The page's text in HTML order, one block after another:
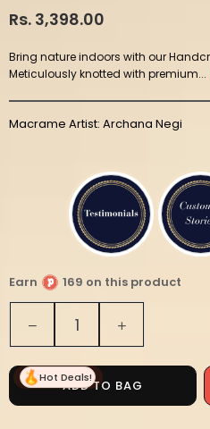
Regular
Rs. 3,398.00
Bring nature indoors with our
Meticulously knotted with premium...
Macrame Artist: Archana Negi
Earn
169 on this product
Decrease
quantity
for
White
Macrame
Increase
quantity
for
White
Macrame
ADD TO BAG
Hot Deals!